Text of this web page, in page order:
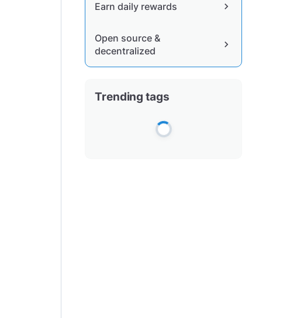
Earn daily rewards chevron_right
Open source &
decentralized
chevron_right
Trending tags